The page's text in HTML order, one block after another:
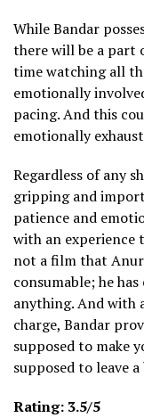
While Bandar
there will be a part
time watching all
emotionally
pacing. And this
emotionally
Regardless of any
gripping and
patience and
with an experience
not a film that
consumable; he
anything. And with
charge, Bandar
supposed to make
supposed to leave
Rating: 3.5/5